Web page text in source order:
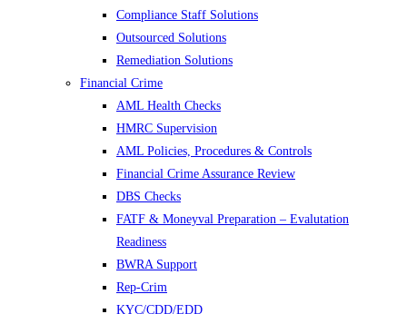
Compliance Staff Solutions
Outsourced Solutions
Remediation Solutions
Financial Crime
AML Health Checks
HMRC Supervision
AML Policies, Procedures & Controls
Financial Crime Assurance Review
DBS Checks
FATF & Moneyval Preparation – Evalutation
Readiness
BWRA Support
Rep-Crim
KYC/CDD/EDD